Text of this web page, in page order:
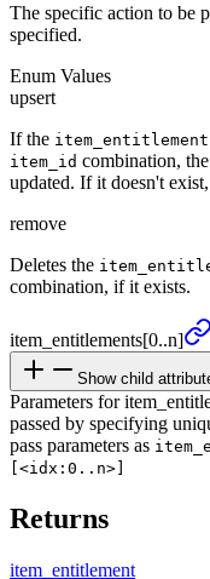
The specific action to be
specified.
Enum Values
upsert
If the item_entitlement
item_id combination, the
updated. If it doesn't
remove
Deletes the
combination, if it exists.
item_ entitlements[0..n]
Show child
Parameters for
passed by specifying
pass parameters as
[<idx:0..n>]
Returns
item_ entitlement